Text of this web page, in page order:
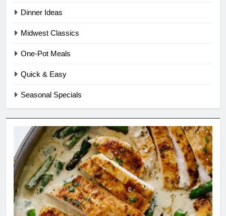
Dinner Ideas
Midwest Classics
One-Pot Meals
Quick & Easy
Seasonal Specials